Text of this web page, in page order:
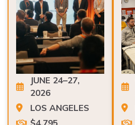
JUNE 24–27,
2026
LOS ANGELES
$4,795